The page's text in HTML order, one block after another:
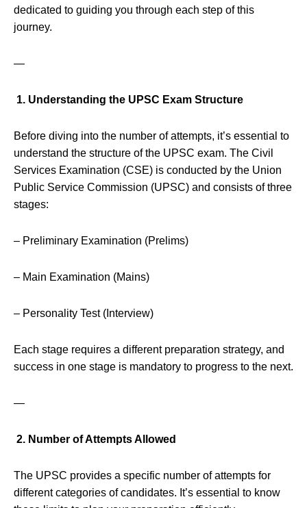
dedicated to guiding you through each step of this
journey.
—
1. Understanding the UPSC Exam Structure
Before diving into the number of attempts, it’s essential to
understand the structure of the UPSC exam. The Civil
Services Examination (CSE) is conducted by the Union
Public Service Commission (UPSC) and consists of three
stages:
– Preliminary Examination (Prelims)
– Main Examination (Mains)
– Personality Test (Interview)
Each stage requires a different preparation strategy, and
success in one stage is mandatory to progress to the next.
—
2. Number of Attempts Allowed
The UPSC provides a specific number of attempts for
different categories of candidates. It’s essential to know